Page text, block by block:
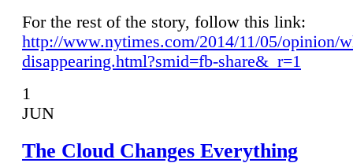
For the rest of the story, follow this link:
http://www.nytimes.com/2014/11/05/opinion/
disappearing.html?smid=fb-share&_r=1
1
JUN
The Cloud Changes Everything